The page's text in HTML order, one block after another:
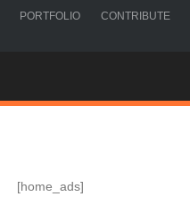
PORTFOLIO CONTRIBUTE
[home_ads]